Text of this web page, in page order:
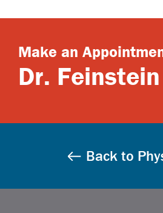
Back to
Make an
Dr. Feinstein